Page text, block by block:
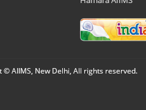
© AIIMS, New Delhi, All rights reserved.